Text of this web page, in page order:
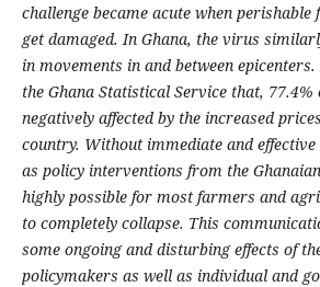
challenge became acute when perishable
get damaged. In Ghana, the virus
in movements in and between
the Ghana Statistical Service that, 77.4%
negatively affected by the increased
country. Without immediate and
as policy interventions from the
highly possible for most farmers and
to completely collapse. This
some ongoing and disturbing effects of
policymakers as well as individual and